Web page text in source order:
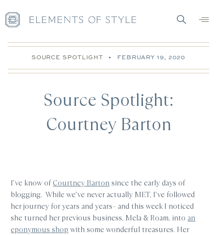
SOURCE SPOTLIGHT • FEBRUARY 19, 2020
Source Spotlight:
Courtney Barton
I’ve know ofCourtney Bartonsince the early days of
blogging. While we’ve never actually MET, I’ve followed
her journey for years and years– and this week I noticed
she turned her previous business, Mela & Roam, intoan
eponymous shop with some wonderful treasures. Her